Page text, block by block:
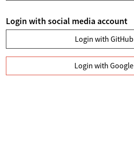
Login with social media account
Login with GitHub
Login with Google